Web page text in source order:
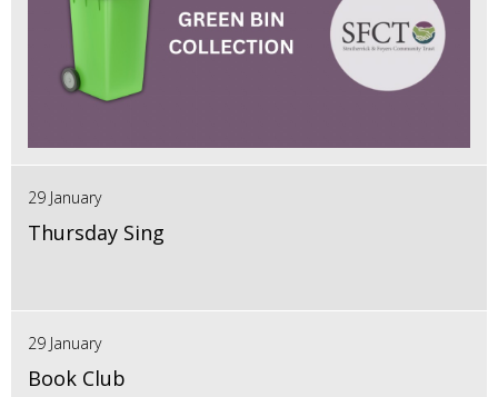
29 January
Thursday Sing
29 January
Book Club